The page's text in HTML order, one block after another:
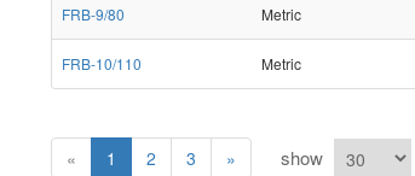
FRB-9/80 Metric
FRB-10/110 Metric
« 1 2 3 » show